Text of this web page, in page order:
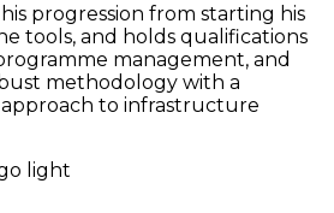
progression from starting his
tools, and holds qualifications
management, and
methodology with a
to infrastructure